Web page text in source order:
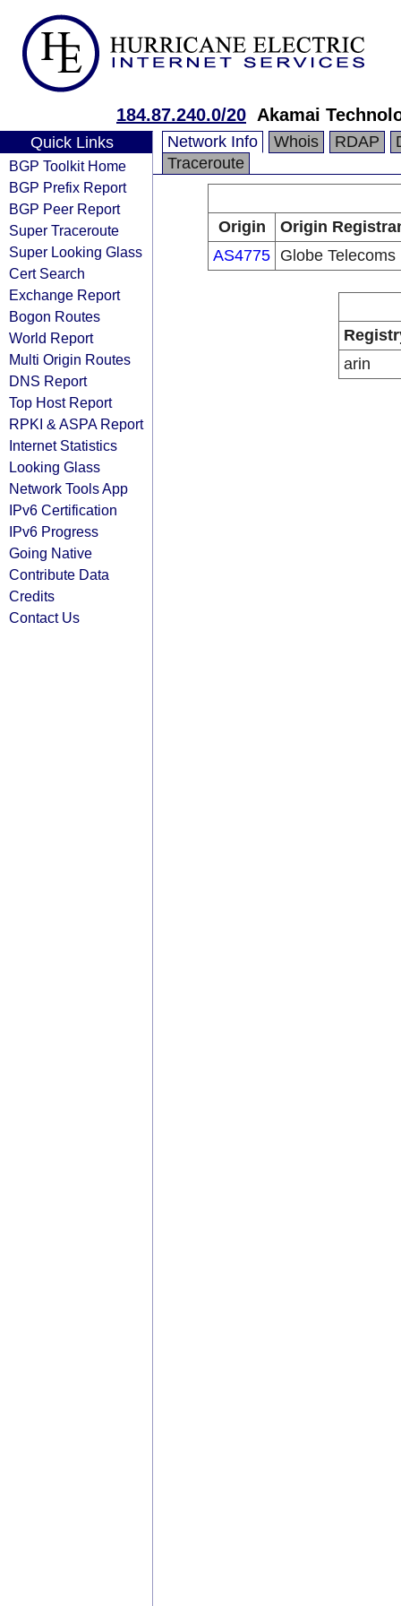
184.87.240.0/20 Akamai
Quick Links
BGP Toolkit Home
BGP Prefix Report
BGP Peer Report
Super Traceroute
Super Looking Glass
Cert Search
Exchange Report
Bogon Routes
World Report
Multi Origin Routes
DNS Report
Top Host Report
RPKI & ASPA Report
Internet Statistics
Looking Glass
Network Tools App
IPv6 Certification
IPv6 Progress
Going Native
Contribute Data
Credits
Contact Us
Network Info Whois RDAP
Traceroute
Origin
Origin
AS4775 Globe Telecoms
arin